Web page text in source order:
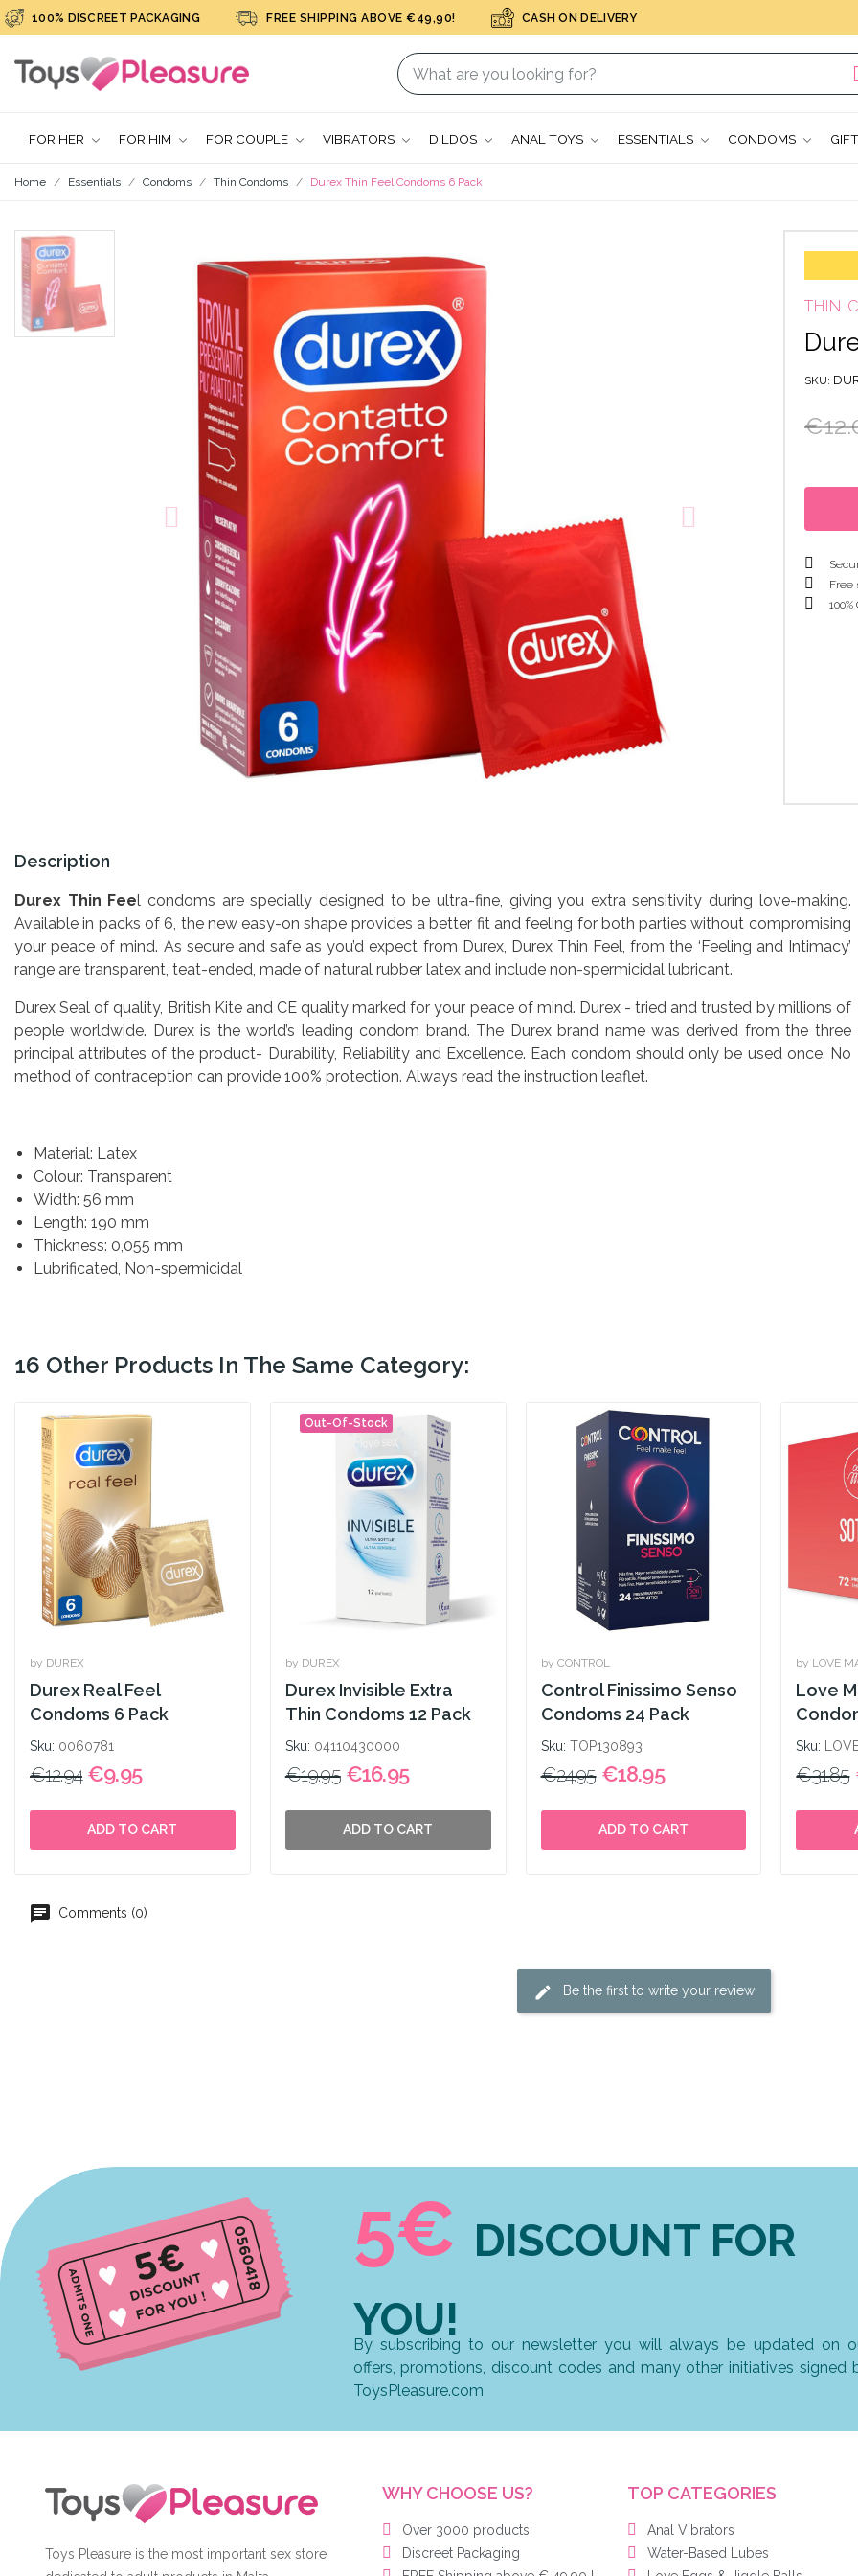
100% DISCREET PACKAGING FREE SHIPPING ABOVE €49,90! CASH ON DELIVERY
FOR HER FOR HIM FOR COUPLE VIBRATORS DILDOS ANAL TOYS ESSENTIALS CONDOMS
Home Essentials Condoms Thin Condoms Durex Thin Feel Condoms 6 Pack
THIN
SKU
Free
Description
Durex Thin Feel condoms are specially designed to be ultra-fine, giving you extra sensitivity during love-making.
Available in packs of 6, the new easy-on shape provides a better fit and feeling for both parties without compromising
your peace of mind. As secure and safe as you’d expect from Durex, Durex Thin Feel, from the ‘Feeling and Intimacy’
range are transparent, teat-ended, made of natural rubber latex and include non-spermicidal lubricant.
Durex Seal of quality, British Kite and CE quality marked for your peace of mind. Durex - tried and trusted by millions of
people worldwide. Durex is the world’s leading condom brand. The Durex brand name was derived from the three
principal attributes of the product- Durability, Reliability and Excellence. Each condom should only be used once. No
method of contraception can provide 100% protection. Always read the instruction leaflet.
Material: Latex
Colour: Transparent
Width: 56 mm
Length: 190 mm
Thickness: 0,055 mm
Lubrificated, Non-spermicidal
16 Other Products In The Same Category:
by DUREX
Durex Real Feel
Condoms 6 Pack
Sku: 0060781
€12.94 €9.95
ADD TO CART
Out-Of-Stock
by DUREX
Durex Invisible Extra
Thin Condoms 12 Pack
Sku: 04110430000
€19.95 €16.95
ADD TO CART
by CONTROL
Control Finissimo Senso
Condoms 24 Pack
Sku: TOP130893
€24.95 €18.95
ADD TO CART
by LOVE
Love
Sku:
€31.85
Comments (0)
Be the first to write your review
5€ DISCOUNT FOR
YOU!
By subscribing to our newsletter you will always be updated on
offers, promotions, discount codes and many other initiatives signed
ToysPleasure.com
Toys Pleasure is the most important sex store
WHY CHOOSE US?
Over 3000 products!
Discreet Packaging
TOP CATEGORIES
Anal Vibrators
Water-Based Lubes